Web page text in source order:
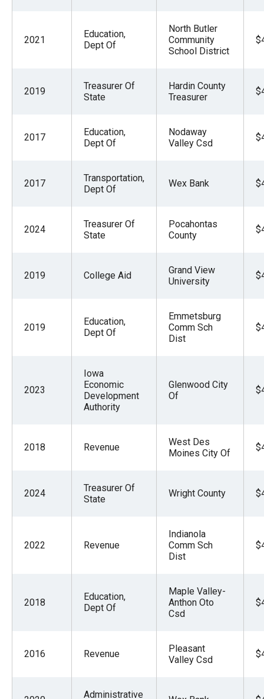
2021
Education,
Dept Of
North Butler
Community
School District
2019
Treasurer Of
State
Hardin County
Treasurer
2017
Education,
Dept Of
Nodaway
Valley Csd
2017
Transportation,
Dept Of
Wex Bank
2024
Treasurer Of
State
Pocahontas
County
2019 College Aid
Grand View
University
2019
Education,
Dept Of
Emmetsburg
Comm Sch
Dist
2023
Iowa
Economic
Development
Authority
Glenwood City
Of
2018 Revenue
West Des
Moines City Of
2024
Treasurer Of
State
Wright County
2022 Revenue
Indianola
Comm Sch
Dist
2018
Education,
Dept Of
Maple Valley-
Anthon Oto
Csd
2016 Revenue
Pleasant
Valley Csd
Administrative